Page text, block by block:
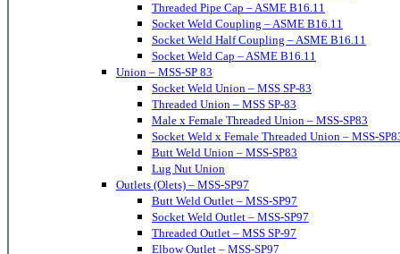
Threaded Pipe Cap – ASME B16.11
Socket Weld Coupling – ASME B16.11
Socket Weld Half Coupling – ASME B16.11
Socket Weld Cap – ASME B16.11
Union – MSS-SP 83
Socket Weld Union – MSS SP-83
Threaded Union – MSS SP-83
Male x Female Threaded Union – MSS-SP83
Socket Weld x Female Threaded Union – MSS-
Butt Weld Union – MSS-SP83
Lug Nut Union
Outlets (Olets) – MSS-SP97
Butt Weld Outlet – MSS-SP97
Socket Weld Outlet – MSS-SP97
Threaded Outlet – MSS SP-97
Elbow Outlet – MSS-SP97